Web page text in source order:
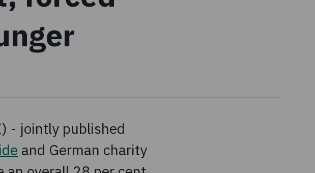
- jointly published
and German charity